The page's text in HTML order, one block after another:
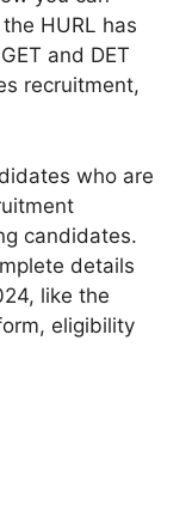
HURL has
and DET
recruitment,
who are
candidates.
details
like the
eligibility